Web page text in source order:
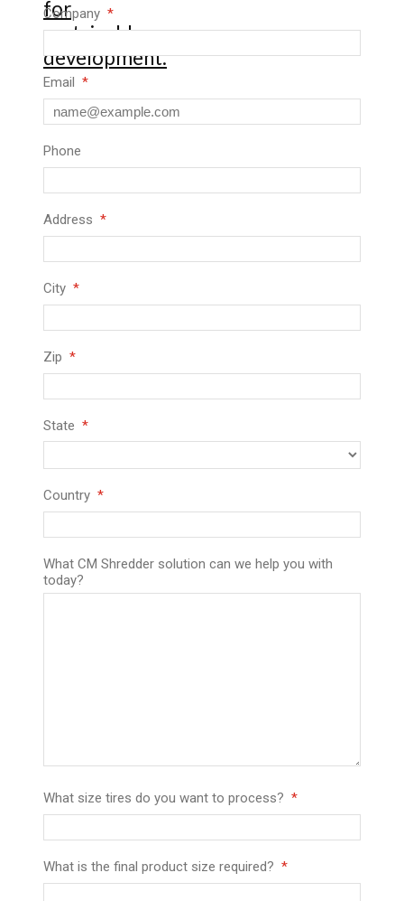
Company
Email
Phone
Address
City
Zip
State
Country
What CM Shredder solution can we help you with
today?
What size tires do you want to process?
What is the final product size required?